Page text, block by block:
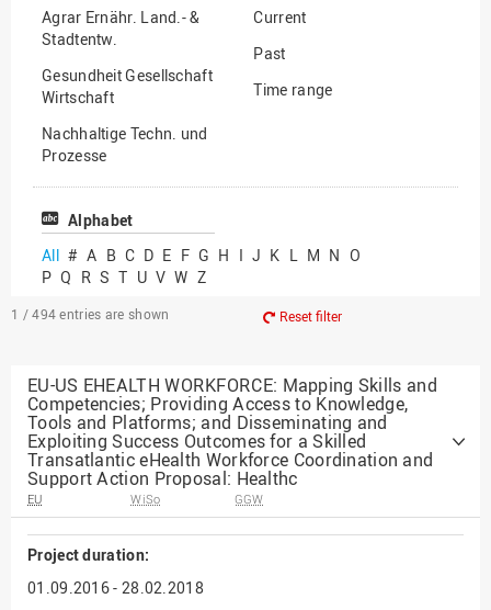
Agrar Ernähr. Land.- &
Stadtentw.
Gesundheit Gesellschaft
Wirtschaft
Nachhaltige Techn. und
Prozesse
Vielfältiges Forschen
Current
Past
Time range
Alphabet
All # A B C D E F G H I J K L M N O
P Q R S T U V W Z
1 / 494 entries are shown Reset filter
EU-US EHEALTH WORKFORCE: Mapping Skills and
Competencies; Providing Access to Knowledge,
Tools and Platforms; and Disseminating and
Exploiting Success Outcomes for a Skilled
Transatlantic eHealth Workforce Coordination and
Support Action Proposal: Healthc
EU WiSo GGW
Project duration:
01.09.2016 - 28.02.2018